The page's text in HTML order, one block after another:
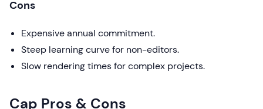
Cons
Expensive annual commitment.
Steep learning curve for non-editors.
Slow rendering times for complex projects.
Cap Pros & Cons